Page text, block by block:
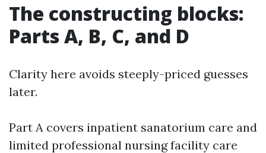
The constructing blocks:
Parts A, B, C, and D
Clarity here avoids steeply-priced guesses
later.
Part A covers inpatient sanatorium care and
limited professional nursing facility care